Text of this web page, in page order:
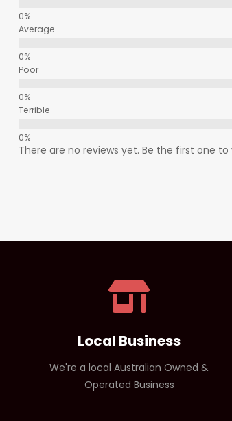
Average
Poor
Terrible
There are no reviews yet. Be the first one to
Local Business
We're a local Australian Owned &
Operated Business